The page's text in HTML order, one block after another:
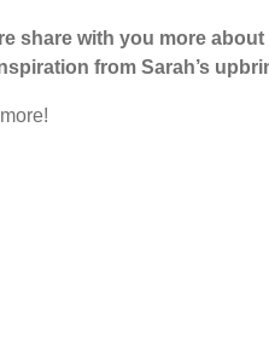
share with you more
from Sarah’s